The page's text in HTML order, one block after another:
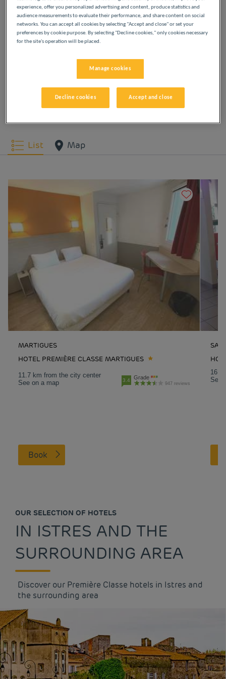
OUR HOTELS IN ISTRES
AT LOW PRICES
Indulge yourself in our Première Classe hotels in
Istres. You will discover the Première Classe
experience from the moment you arrive: affordable,
friendly and comfortable hotels. Bright, modern
spaces. Everything you need for a good night's
List Map
MARTIGUES
HOTEL PREMIÈRE CLASSE MARTIGUES
11.7 km from the city center
See on a map
3.4 Grade
947 reviews
Book
16.8
See
OUR SELECTION OF HOTELS
IN ISTRES AND THE
SURROUNDING AREA
Discover our Première Classe hotels in Istres and
the surrounding area
experience, offer you personalized advertising and content, produce statistics and
audience measurements to evaluate their performance, and share content on social
networks. You can accept all cookies by selecting "Accept and close" or set your
preferences by cookie purpose. By selecting "Decline cookies," only cookies necessary
for the site's operation will be placed.
Manage cookies
Decline cookies Accept and close